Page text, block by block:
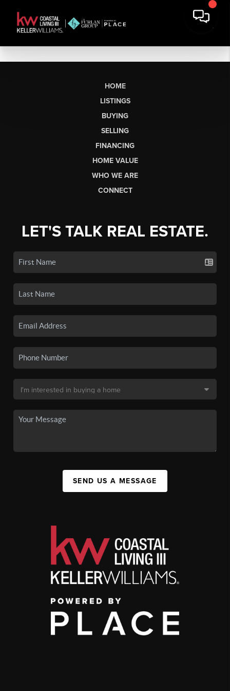
HOME
LISTINGS
BUYING
SELLING
FINANCING
HOME VALUE
WHO WE ARE
CONNECT
LET'S TALK REAL ESTATE.
SEND US A MESSAGE